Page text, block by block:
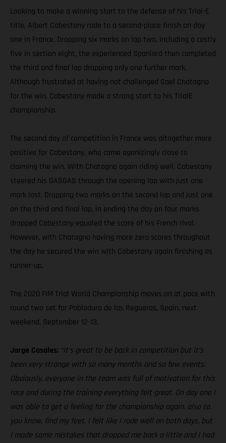
Looking to make a winning start to the defense of his Trial-E
title, Albert Cabestany rode to a second-place finish on day
one in France. Dropping six marks on lap two, including a costly
five in section eight, the experienced Spaniard then completed
the third and final lap dropping only one further mark.
Although frustrated at having not challenged Gael Chatagno
for the win, Cabestany made a strong start to his TrialE
championship.
The second day of competition in France was altogether more
positive for Cabestany, who came agonizingly close to
claiming the win. With Chatagno again riding well, Cabestany
steered his GASGAS through the opening lap with just one
mark lost. Dropping two marks on the second lap and just one
on the third and final lap, in ending the day on four marks
dropped Cabestany equaled the score of his French rival.
However, with Chatagno having more zero scores throughout
the day he secured the win with Cabestany again finishing as
runner-up.
The 2020 FIM Trial World Championship moves on at pace with
round two set for Pobladura de las Regueras, Spain, next
weekend, September 12-13.
Jorge Casales: “It’s great to be back in competition but it’s
been very strange with so many months and so few events.
Obviously, everyone in the team was full of motivation for this
race and during the training everything felt great. On day one I
was able to get a feeling for the championship again, also to,
you know, find my feet. I felt like I rode well on both days, but
I made some mistakes that dropped me back a little and I had